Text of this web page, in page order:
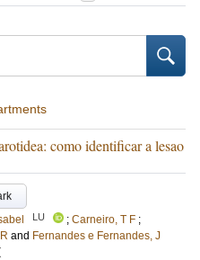
como identificar a lesao
LU ; Carneiro, T F ;
and Fernandes e Fernandes, J